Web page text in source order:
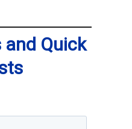
Quick